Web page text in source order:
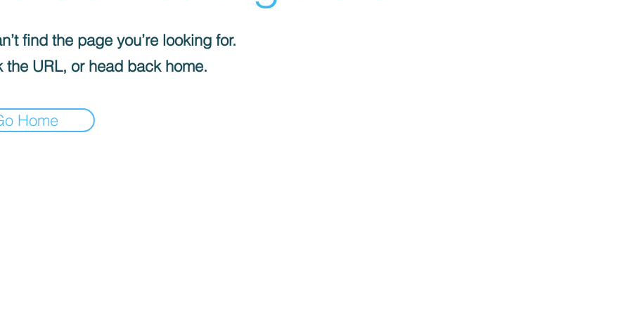
find the page you’re looking for.
the URL, or head back home.
Home